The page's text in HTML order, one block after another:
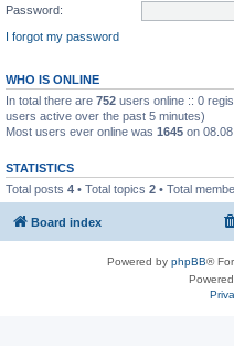
Password:
I forgot my password
WHO IS ONLINE
In total there are 752 users online :: 0
users active over the past 5 minutes)
Most users ever online was 1645 on
STATISTICS
Total posts 4 • Total topics 2 • Total
Board index
Powered by phpBB®